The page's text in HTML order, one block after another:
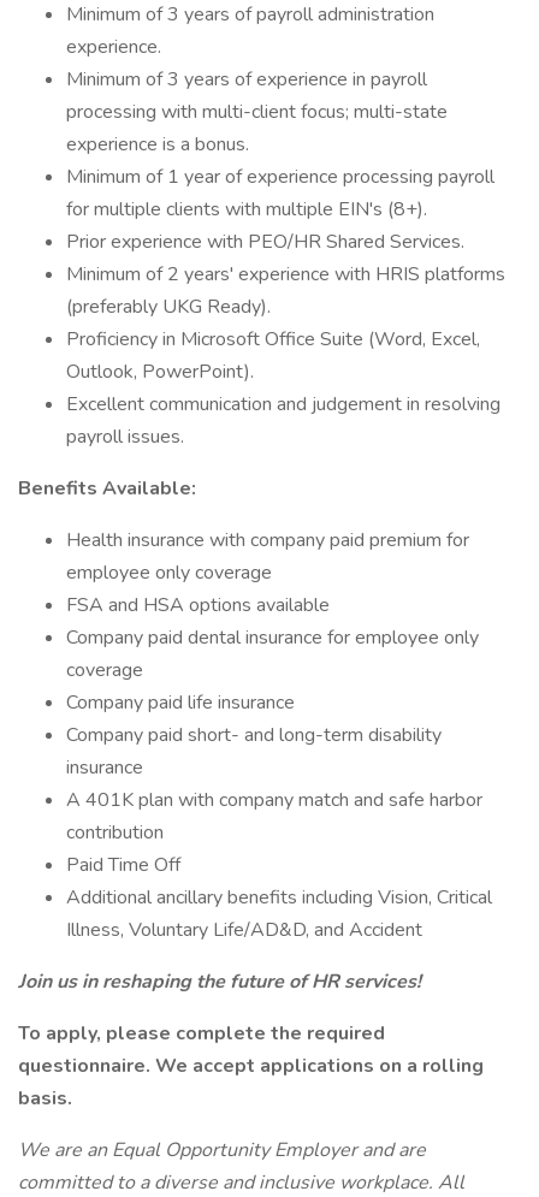
Minimum of 3 years of payroll administration
experience.
Minimum of 3 years of experience in payroll
processing with multi-client focus; multi-state
experience is a bonus.
Minimum of 1 year of experience processing payroll
for multiple clients with multiple EIN's (8+).
Prior experience with PEO/HR Shared Services.
Minimum of 2 years' experience with HRIS platforms
(preferably UKG Ready).
Proficiency in Microsoft Office Suite (Word, Excel,
Outlook, PowerPoint).
Excellent communication and judgement in resolving
payroll issues.
Benefits Available:
Health insurance with company paid premium for
employee only coverage
FSA and HSA options available
Company paid dental insurance for employee only
coverage
Company paid life insurance
Company paid short- and long-term disability
insurance
A 401K plan with company match and safe harbor
contribution
Paid Time Off
Additional ancillary benefits including Vision, Critical
Illness, Voluntary Life/AD&D, and Accident
Join us in reshaping the future of HR services!
To apply, please complete the required
questionnaire. We accept applications on a rolling
basis.
We are an Equal Opportunity Employer and are
committed to a diverse and inclusive workplace. All